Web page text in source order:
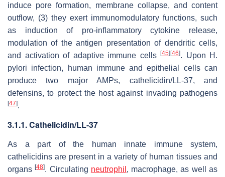
induce pore formation, membrane collapse, and content
outflow, (3) they exert immunomodulatory functions, such
as induction of pro-inflammatory cytokine release,
modulation of the antigen presentation of dendritic cells,
and activation of adaptive immune cells
[45] [46]. Upon H.
pylori infection, human immune and epithelial cells can
produce two major AMPs, cathelicidin/LL-37, and
defensins, to protect the host against invading pathogens
[47].
3.1.1. Cathelicidin/LL-37
As a part of the human innate immune system,
cathelicidins are present in a variety of human tissues and
organs[48]. Circulating neutrophil , macrophage, as well as